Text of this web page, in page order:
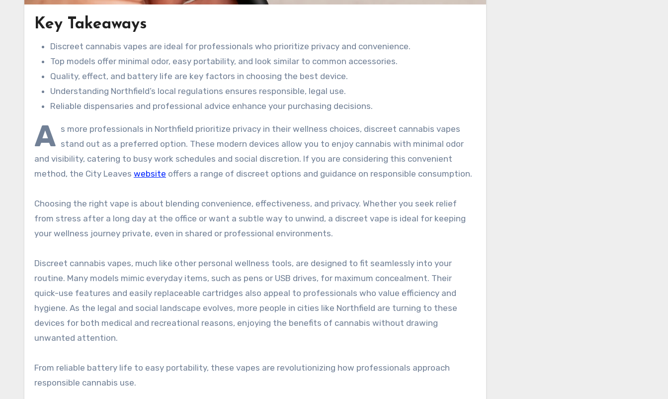
Key Takeaways
Discreet cannabis vapes are ideal for professionals who prioritize privacy and convenience.
Top models offer minimal odor, easy portability, and look similar to common accessories.
Quality, effect, and battery life are key factors in choosing the best device.
Understanding Northfield’s local regulations ensures responsible, legal use.
Reliable dispensaries and professional advice enhance your purchasing decisions.
A s more professionals in Northfield prioritize privacy in their wellness choices, discreet cannabis vapes
stand out as a preferred option. These modern devices allow you to enjoy cannabis with minimal odor
and visibility, catering to busy work schedules and social discretion. If you are considering this convenient
method, the City Leaves website offers a range of discreet options and guidance on responsible consumption.
Choosing the right vape is about blending convenience, effectiveness, and privacy. Whether you seek relief
from stress after a long day at the office or want a subtle way to unwind, a discreet vape is ideal for keeping
your wellness journey private, even in shared or professional environments.
Discreet cannabis vapes, much like other personal wellness tools, are designed to fit seamlessly into your
routine. Many models mimic everyday items, such as pens or USB drives, for maximum concealment. Their
quick-use features and easily replaceable cartridges also appeal to professionals who value efficiency and
hygiene. As the legal and social landscape evolves, more people in cities like Northfield are turning to these
devices for both medical and recreational reasons, enjoying the benefits of cannabis without drawing
unwanted attention.
From reliable battery life to easy portability, these vapes are revolutionizing how professionals approach
responsible cannabis use.